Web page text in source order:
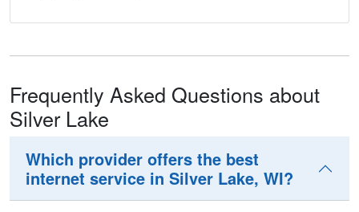
Frequently Asked Questions about
Silver Lake
Which provider offers the best
internet service in Silver Lake, WI?